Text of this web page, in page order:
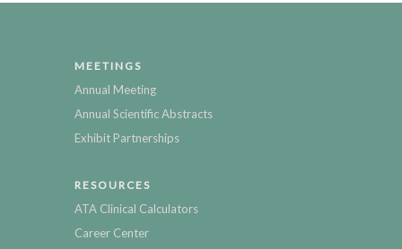
MEETINGS
Annual Meeting
Annual Scientific Abstracts
Exhibit Partnerships
RESOURCES
ATA Clinical Calculators
Career Center